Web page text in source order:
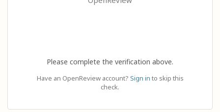
Please complete the verification above.
Have an OpenReview account? Sign in to skip this
check.